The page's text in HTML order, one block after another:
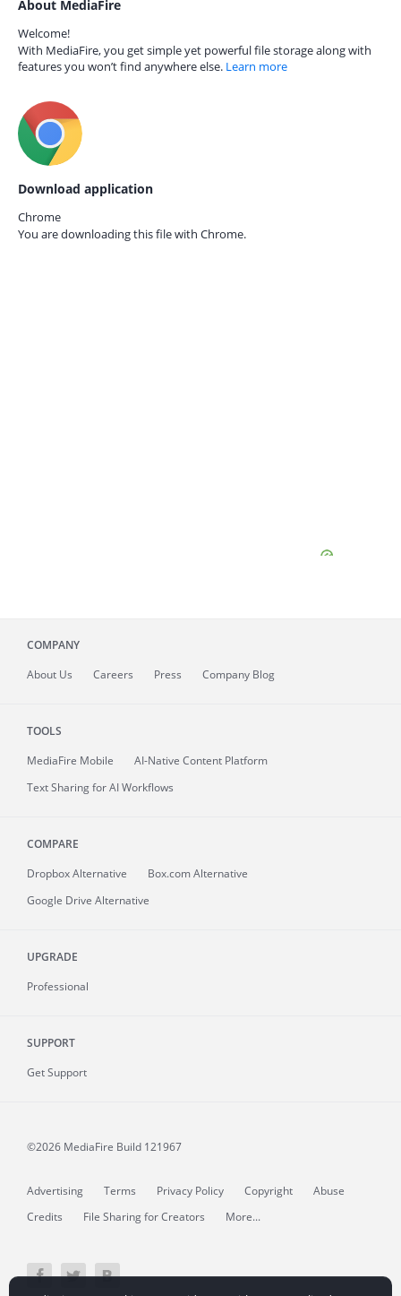
About MediaFire
Welcome!
With MediaFire, you get simple yet powerful file storage along with
features you won’t find anywhere else. Learn more
Download application
Chrome
You are downloading this file with Chrome.
COMPANY
About Us Careers Press Company Blog
TOOLS
MediaFire Mobile
AI-Native Content Platform
Text Sharing for AI Workflows
COMPARE
Dropbox Alternative
Box.com Alternative
Google Drive Alternative
UPGRADE
Professional
SUPPORT
Get Support
©2026 MediaFire Build 121967
Advertising Terms Privacy Policy Copyright
Abuse
Credits
File Sharing for Creators More...